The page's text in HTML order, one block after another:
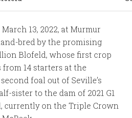
13, 2022, at Murmur
bred by the promising
Blofeld, whose first crop
14 starters at the
foal out of Seville’s
sister to the dam of 2021 G1
currently on the Triple Crown